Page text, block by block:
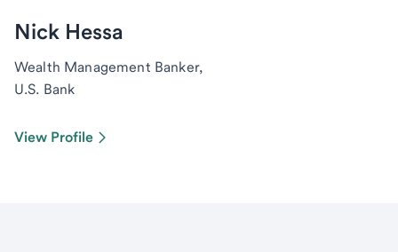
Nick Hessa
Wealth Management Banker,
U.S. Bank
View Profile